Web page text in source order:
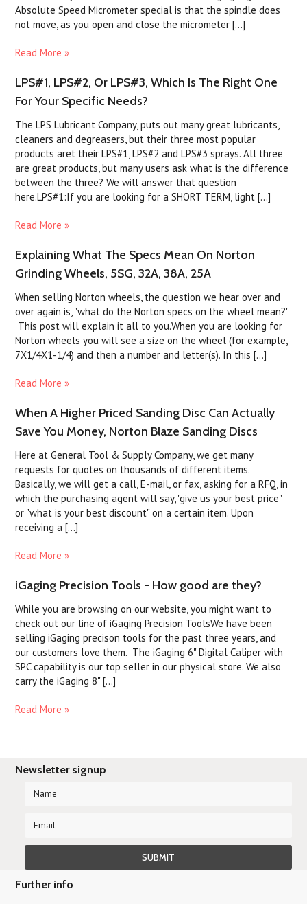
Absolute Speed Micrometer special is that the spindle does
not move, as you open and close the micrometer [...]
Read More »
LPS#1, LPS#2, Or LPS#3, Which Is The Right One
For Your Specific Needs?
The LPS Lubricant Company, puts out many great lubricants,
cleaners and degreasers, but their three most popular
products aret their LPS#1, LPS#2 and LPS#3 sprays. All three
are great products, but many users ask what is the difference
between the three? We will answer that question
here.LPS#1:If you are looking for a SHORT TERM, light [...]
Read More »
Explaining What The Specs Mean On Norton
Grinding Wheels, 5SG, 32A, 38A, 25A
When selling Norton wheels, the question we hear over and
over again is, "what do the Norton specs on the wheel mean?"
This post will explain it all to you.When you are looking for
Norton wheels you will see a size on the wheel (for example,
7X1/4X1-1/4) and then a number and letter(s). In this [...]
Read More »
When A Higher Priced Sanding Disc Can Actually
Save You Money, Norton Blaze Sanding Discs
Here at General Tool & Supply Company, we get many
requests for quotes on thousands of different items.
Basically, we will get a call, E-mail, or fax, asking for a RFQ, in
which the purchasing agent will say, "give us your best price"
or "what is your best discount" on a certain item. Upon
receiving a [...]
Read More »
iGaging Precision Tools - How good are they?
While you are browsing on our website, you might want to
check out our line of iGaging Precision ToolsWe have been
selling iGaging precison tools for the past three years, and
our customers love them. The iGaging 6" Digital Caliper with
SPC capability is our top seller in our physical store. We also
carry the iGaging 8" [...]
Read More »
Newsletter signup
Further info